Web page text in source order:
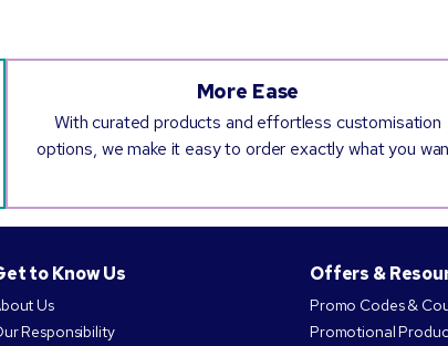
More Ease
With curated products and effortless customisation
options, we make it easy to order exactly what you
to Know Us
Us
Responsibility
Offers &
Promo Codes &
Promotional